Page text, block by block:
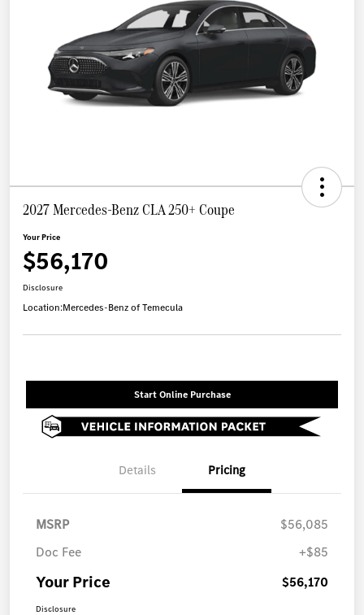
2027 Mercedes-Benz CLA 250+ Coupe
Your Price
$56,170
Disclosure
Location:Mercedes-Benz of Temecula
Start Online Purchase
Details Pricing
MSRP
$56,085
Doc Fee
+$85
Your Price $56,170
Disclosure